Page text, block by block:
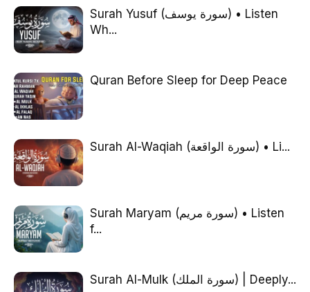
Surah Yusuf (سورة يوسف) • Listen
Wh...
Quran Before Sleep for Deep Peace
Surah Al-Waqiah (سورة الواقعة) • Li...
Surah Maryam (سورة مريم) • Listen
f...
Surah Al-Mulk (سورة الملك) | Deeply...